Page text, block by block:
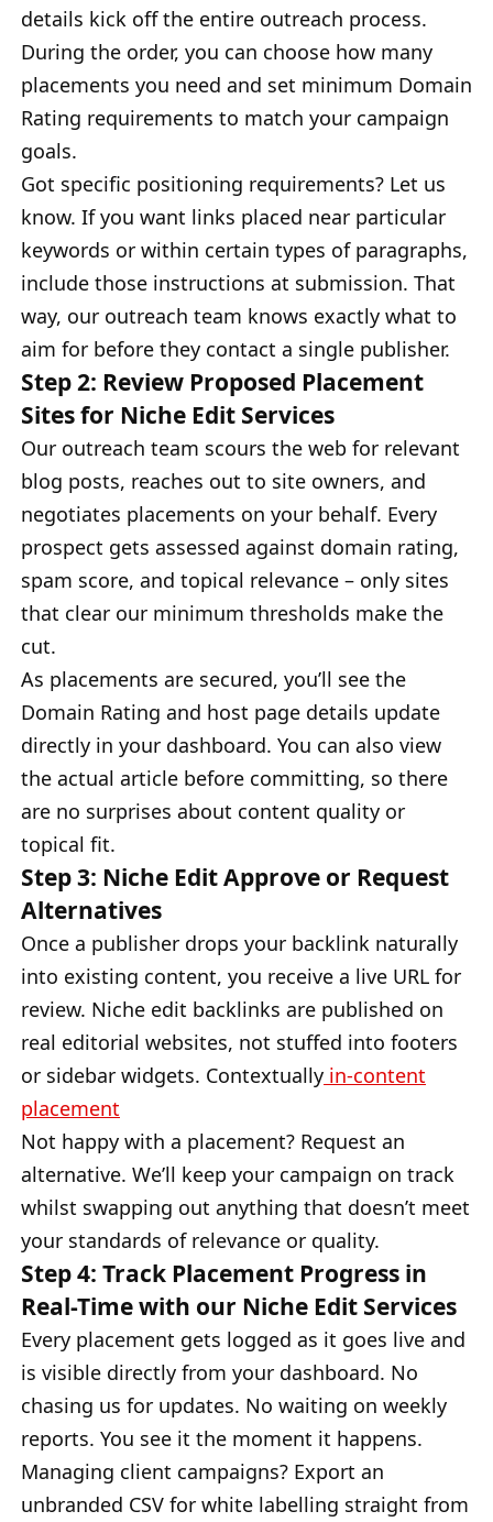
details kick off the entire outreach process.
During the order, you can choose how many
placements you need and set minimum Domain
Rating requirements to match your campaign
goals.
Got specific positioning requirements? Let us
know. If you want links placed near particular
keywords or within certain types of paragraphs,
include those instructions at submission. That
way, our outreach team knows exactly what to
aim for before they contact a single publisher.
Step 2: Review Proposed Placement
Sites for Niche Edit Services
Our outreach team scours the web for relevant
blog posts, reaches out to site owners, and
negotiates placements on your behalf. Every
prospect gets assessed against domain rating,
spam score, and topical relevance – only sites
that clear our minimum thresholds make the
cut.
As placements are secured, you’ll see the
Domain Rating and host page details update
directly in your dashboard. You can also view
the actual article before committing, so there
are no surprises about content quality or
topical fit.
Step 3: Niche Edit Approve or Request
Alternatives
Once a publisher drops your backlink naturally
into existing content, you receive a live URL for
review. Niche edit backlinks are published on
real editorial websites, not stuffed into footers
or sidebar widgets. Contextually in-content
placement
Not happy with a placement? Request an
alternative. We’ll keep your campaign on track
whilst swapping out anything that doesn’t meet
your standards of relevance or quality.
Step 4: Track Placement Progress in
Real-Time with our Niche Edit Services
Every placement gets logged as it goes live and
is visible directly from your dashboard. No
chasing us for updates. No waiting on weekly
reports. You see it the moment it happens.
Managing client campaigns? Export an
unbranded CSV for white labelling straight from